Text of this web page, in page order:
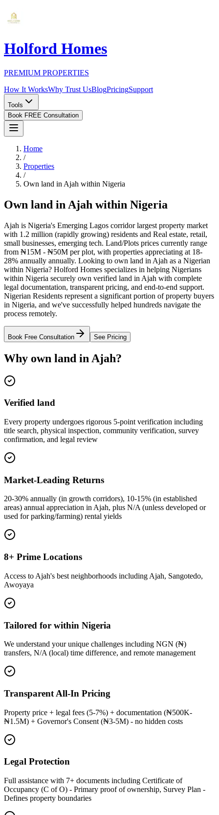
Holford Homes
PREMIUM PROPERTIES
How It WorksWhy Trust UsBlogPricingSupport
Tools
Book FREE Consultation
Home
/
Properties
/
Own land in Ajah within Nigeria
Own land in Ajah within Nigeria
Ajah is Nigeria's Emerging Lagos corridor largest property market
with 1.2 million (rapidly growing) residents and Real estate, retail,
small businesses, emerging tech. Land/Plots prices currently range
from ₦15M - ₦50M per plot, with properties appreciating at 18-
28% annually annually. Looking to own land in Ajah as a Nigerian
within Nigeria? Holford Homes specializes in helping Nigerians
within Nigeria securely own verified land in Ajah with complete
legal documentation, transparent pricing, and end-to-end support.
Nigerian Residents represent a significant portion of property buyers
in Nigeria, and we've successfully helped hundreds navigate the
process remotely.
Book Free Consultation See Pricing
Why own land in Ajah?
Verified land
Every property undergoes rigorous 5-point verification including
title search, physical inspection, community verification, survey
confirmation, and legal review
Market-Leading Returns
20-30% annually (in growth corridors), 10-15% (in established
areas) annual appreciation in Ajah, plus N/A (unless developed or
used for parking/farming) rental yields
8+ Prime Locations
Access to Ajah's best neighborhoods including Ajah, Sangotedo,
Awoyaya
Tailored for within Nigeria
We understand your unique challenges including NGN (₦)
transfers, N/A (local) time difference, and remote management
Transparent All-In Pricing
Property price + legal fees (5-7%) + documentation (₦500K-
₦1.5M) + Governor's Consent (₦3-5M) - no hidden costs
Legal Protection
Full assistance with 7+ documents including Certificate of
Occupancy (C of O) - Primary proof of ownership, Survey Plan -
Defines property boundaries